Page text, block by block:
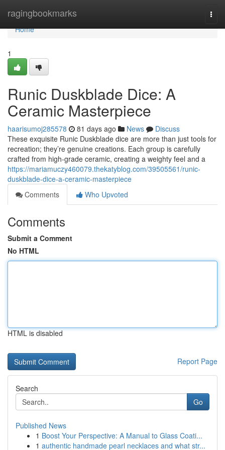
ragingbookmarks
Home
Home
1
Runic Duskblade Dice: A
Ceramic Masterpiece
haarisumoj285578 81 days ago News
Discuss
These exquisite Runic Duskblade dice are more than just tools for
recreation; they’re genuine creations. Each group is carefully
crafted from high-grade ceramic, creating a weighty feel and a
https://mariamuczy460079.thekatyblog.com/39505561/runic-
duskblade-dice-a-ceramic-masterpiece
Comments
Who Upvoted
Comments
Submit a Comment
No HTML
HTML is disabled
Report Page
Search
Go
Published News
1 Boost Your Perspective: A Manual to Glass Coati...
1 authentic handmade pearl necklaces and what str...